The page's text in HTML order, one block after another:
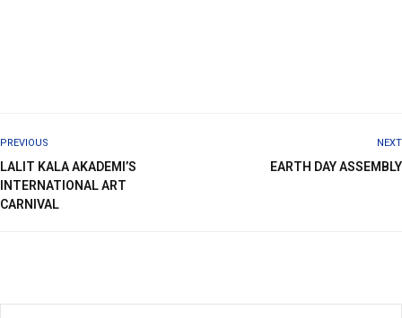
PREVIOUS
LALIT KALA AKADEMI’S
INTERNATIONAL ART
CARNIVAL
NEXT
EARTH DAY ASSEMBLY